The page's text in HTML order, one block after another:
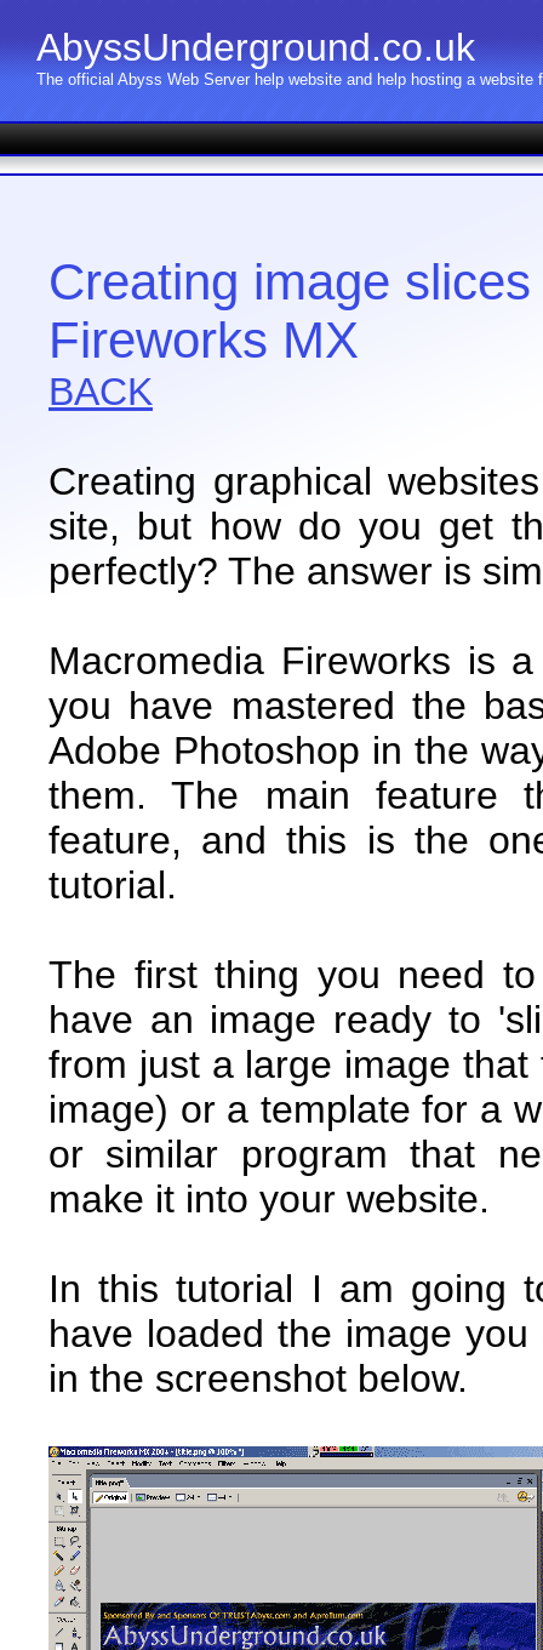
AbyssUnderground.co.uk
The official Abyss Web Server help website and help hosting a website
Creating image
Fireworks MX
BACK
Creating graphical
site, but how do you get
perfectly? The answer is
Macromedia Fireworks is
you have mastered the
Adobe Photoshop in the
them. The main feature
feature, and this is the
tutorial.
The first thing you need
have an image ready to
from just a large image
image) or a template for a
or similar program that
make it into your website.
In this tutorial I am going
have loaded the image
in the screenshot below.